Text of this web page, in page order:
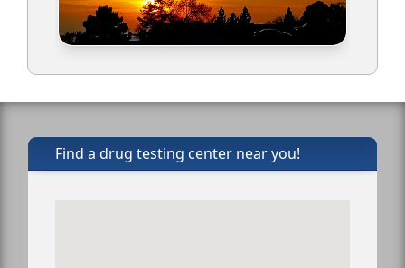
Find a drug testing center near you!